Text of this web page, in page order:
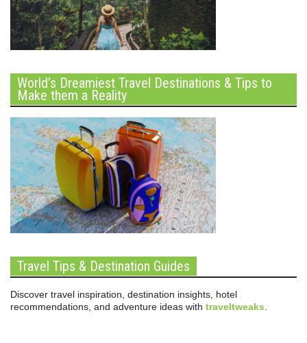
World’s Dreamiest Travel Destinations & Tips to
Make them a Reality
Travel Tips & Destination Guides
Discover travel inspiration, destination insights, hotel
recommendations, and adventure ideas with traveltweaks.